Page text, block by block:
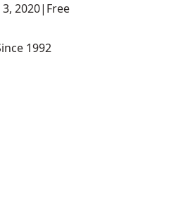
2020| Free
1992